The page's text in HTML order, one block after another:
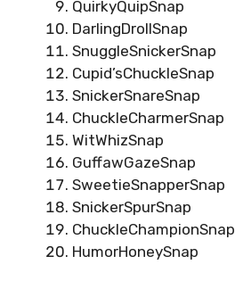
QuirkyQuipSnap
DarlingDrollSnap
SnuggleSnickerSnap
Cupid’sChuckleSnap
SnickerSnareSnap
ChuckleCharmerSnap
WitWhizSnap
GuffawGazeSnap
SweetieSnapperSnap
SnickerSpurSnap
ChuckleChampionSnap
HumorHoneySnap